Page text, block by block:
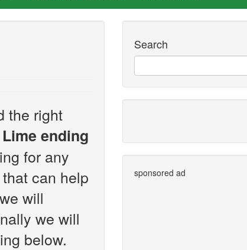
the right
Lime ending
for any
can help
will
we will
below.
Search
sponsored ad